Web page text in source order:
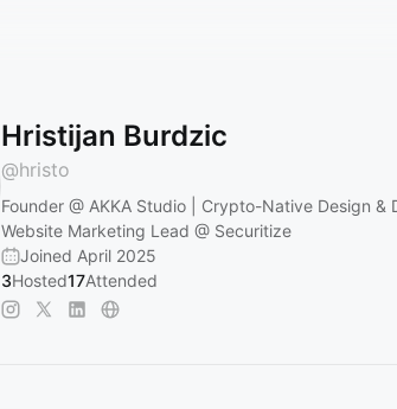
Hristijan Burdzic
@hristo
Founder @ AKKA Studio | Crypto-Native Design &
Website Marketing Lead @ Securitize
Joined April 2025
3Hosted17Attended